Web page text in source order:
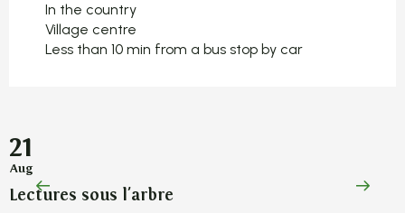
In the country
Village centre
Less than 10 min from a bus stop by car
21
Aug
Lectures sous l'arbre